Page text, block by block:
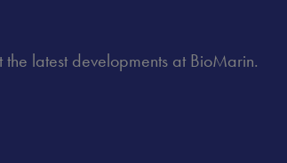
latest developments at BioMarin.